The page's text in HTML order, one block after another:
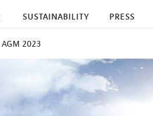
sustainability press
AGM 2023